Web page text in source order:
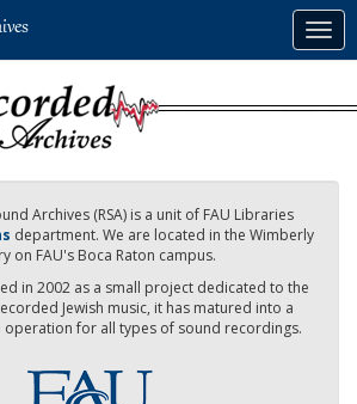
Archives (RSA) is a unit of FAU Libraries
department. We are located in the Wimberly
on FAU's Boca Raton campus.
in 2002 as a small project dedicated to the
Jewish music, it has matured into a
for all types of sound recordings.